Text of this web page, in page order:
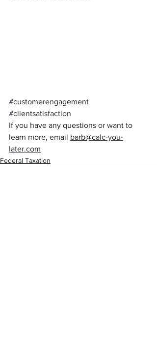
#customerengagement
#clientsatisfaction
If you have any questions or want to
learn more, email barb@calc-you-
later.com
Federal Taxation